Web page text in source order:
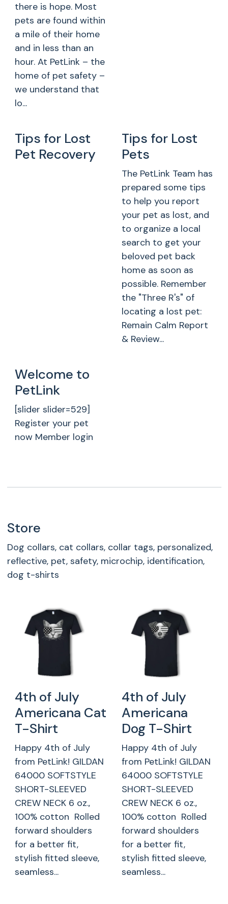
there is hope. Most
pets are found within
a mile of their home
and in less than an
hour. At PetLink – the
home of pet safety –
we understand that
lo...
Tips for Lost
Pet Recovery
Tips for Lost
Pets
The PetLink Team has
prepared some tips
to help you report
your pet as lost, and
to organize a local
search to get your
beloved pet back
home as soon as
possible. Remember
the "Three R's" of
locating a lost pet:
Remain Calm Report
& Review...
Welcome to
PetLink
[slider slider=529]
Register your pet
now Member login
Store
Dog collars, cat collars, collar tags, personalized,
reflective, pet, safety, microchip, identification,
dog t-shirts
4th of July
Americana Cat
T-Shirt
Happy 4th of July
from PetLink! GILDAN
64000 SOFTSTYLE
SHORT-SLEEVED
CREW NECK 6 oz.,
100% cotton Rolled
forward shoulders
for a better fit,
stylish fitted sleeve,
seamless...
4th of July
Americana
Dog T-Shirt
Happy 4th of July
from PetLink! GILDAN
64000 SOFTSTYLE
SHORT-SLEEVED
CREW NECK 6 oz.,
100% cotton Rolled
forward shoulders
for a better fit,
stylish fitted sleeve,
seamless...